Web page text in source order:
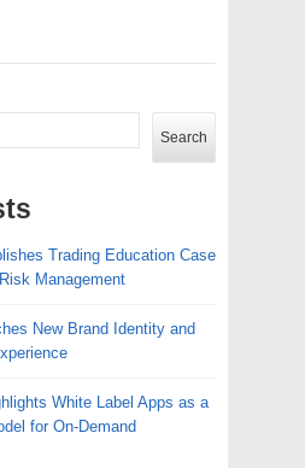
Search
Trading Education Case
Management
New Brand Identity and
White Label Apps as a
for On-Demand